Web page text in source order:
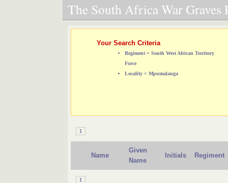
The South Africa War Graves
Your Search Criteria
Regiment = South West African Territory
Force
Locality = Mpumalanga
1
Name
Given
Name
Initials Regiment
1